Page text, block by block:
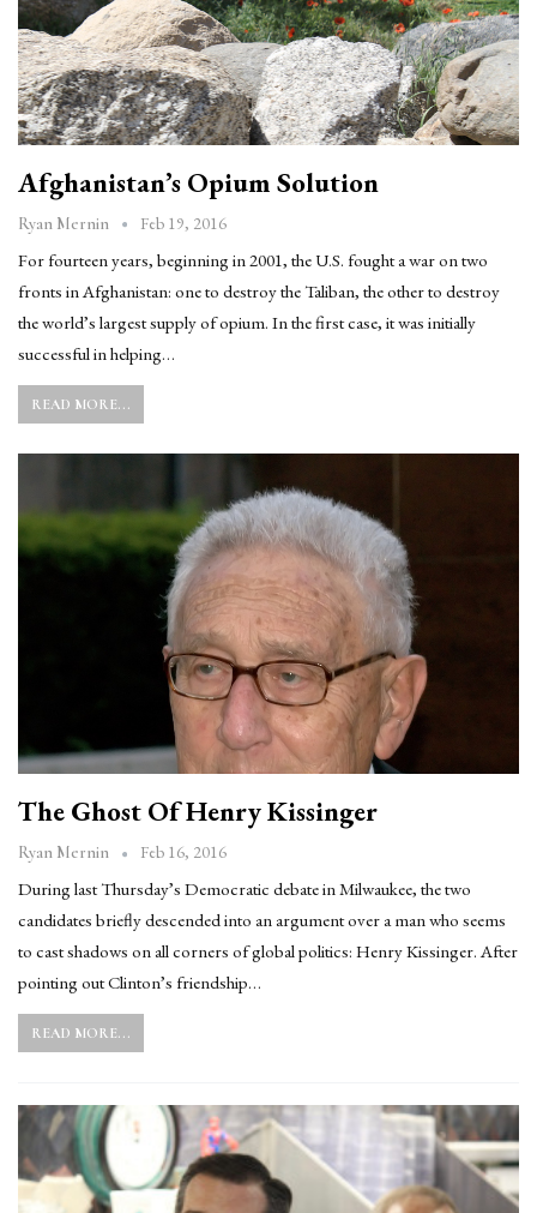
Afghanistan’s Opium Solution
Ryan Mernin Feb 19, 2016
For fourteen years, beginning in 2001, the U.S. fought a war on two
fronts in Afghanistan: one to destroy the Taliban, the other to destroy
the world’s largest supply of opium. In the first case, it was initially
successful in helping…
READ MORE...
The Ghost Of Henry Kissinger
Ryan Mernin Feb 16, 2016
During last Thursday’s Democratic debate in Milwaukee, the two
candidates briefly descended into an argument over a man who seems
to cast shadows on all corners of global politics: Henry Kissinger. After
pointing out Clinton’s friendship…
READ MORE...